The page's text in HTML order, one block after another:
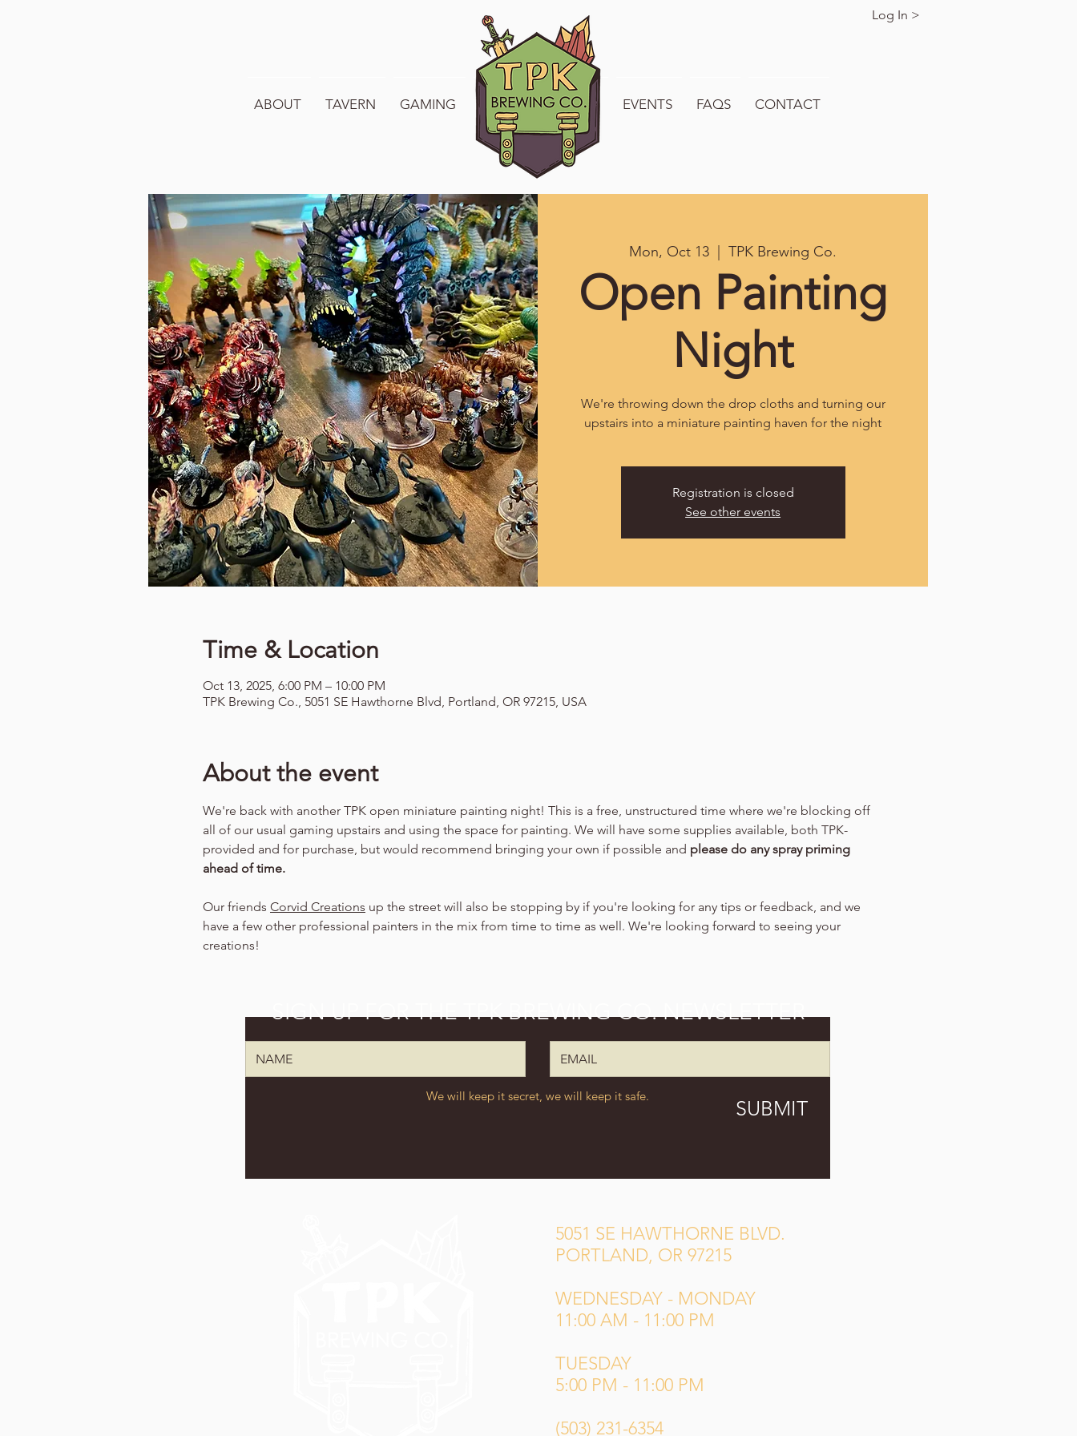
ABOUT TAVERN GAMING WELCOME TO TPK EVENTS FAQS CONTACT
Log In >
Mon, Oct 13
  |
TPK Brewing Co.
Open Painting
Night
We're throwing down the drop cloths and turning our
upstairs into a miniature painting haven for the night
Registration is closed
See other events
Time & Location
Oct 13, 2025, 6:00 PM – 10:00 PM
TPK Brewing Co., 5051 SE Hawthorne Blvd, Portland, OR 97215, USA
About the event
We're back with another TPK open miniature painting night! This is a free, unstructured time where we're blocking off
all of our usual gaming upstairs and using the space for painting. We will have some supplies available, both TPK-
provided and for purchase, but would recommend bringing your own if possible and please do any spray priming
ahead of time.
Our friends Corvid Creations up the street will also be stopping by if you're looking for any tips or feedback, and we
have a few other professional painters in the mix from time to time as well. We're looking forward to seeing your
creations!
We will keep it secret, we will keep it safe.
SUBMIT
SIGN UP FOR THE TPK BREWING CO. NEWSLETTER
5051 SE HAWTHORNE BLVD.
PORTLAND, OR 97215
WEDNESDAY - MONDAY
11:00 AM - 11:00 PM
TUESDAY
5:00 PM - 11:00 PM
(503) 231-6354